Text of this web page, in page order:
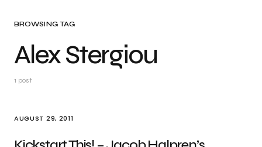
BROWSING TAG
Alex Stergiou
1 post
AUGUST 29, 2011